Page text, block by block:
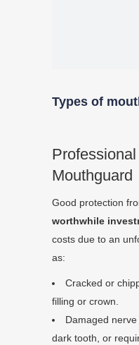
Types of
Mouthguard
Good protection
worthwhile
costs due to an
as:
Cracked or
filling or crown.
Damaged
dark tooth, or